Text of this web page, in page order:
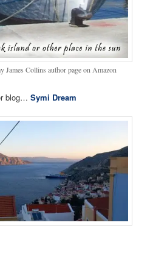
James Collins author page on Amazon
blog…Symi Dream